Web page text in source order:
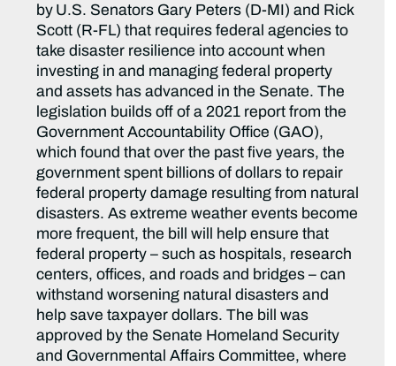
by U.S. Senators Gary Peters (D-MI) and Rick
Scott (R-FL) that requires federal agencies to
take disaster resilience into account when
investing in and managing federal property
and assets has advanced in the Senate. The
legislation builds off of a 2021 report from the
Government Accountability Office (GAO),
which found that over the past five years, the
government spent billions of dollars to repair
federal property damage resulting from natural
disasters. As extreme weather events become
more frequent, the bill will help ensure that
federal property – such as hospitals, research
centers, offices, and roads and bridges – can
withstand worsening natural disasters and
help save taxpayer dollars. The bill was
approved by the Senate Homeland Security
and Governmental Affairs Committee, where